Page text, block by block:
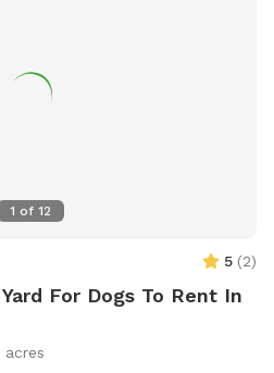
1 of 12
5 (2)
For Dogs To Rent In
acres